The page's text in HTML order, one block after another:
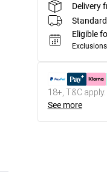
Delivery
Eligible
18+, T&C
See more